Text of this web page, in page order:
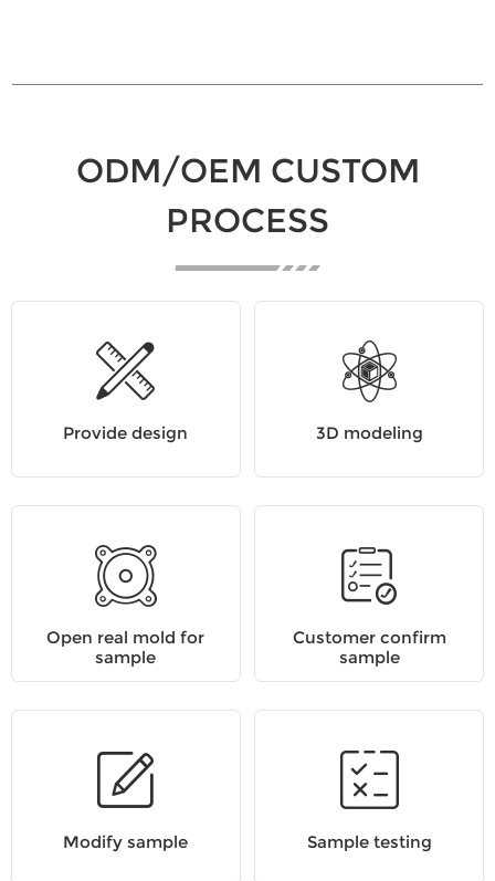
ODM/OEM CUSTOM
PROCESS
Provide design 3D modeling
Open real mold for
sample
Customer confirm
sample
Modify sample Sample testing